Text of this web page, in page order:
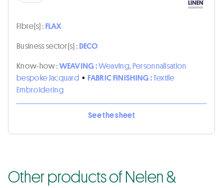
Fibre(s) :FLAX
Business sector(s) :DECO
Know-how :WEAVING :Weaving, Personnalisation
bespoke Jacquard • FABRIC FINISHING :Textile
Embroidering
See the sheet
Other products of Nelen &